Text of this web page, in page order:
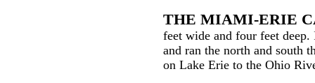
THE MIAMI-ERIE
feet wide and four feet
and ran the north and south
on Lake Erie to the Ohio